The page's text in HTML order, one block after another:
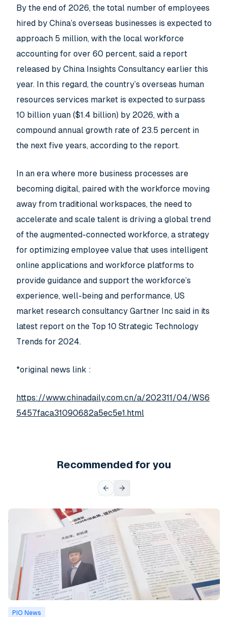
By the end of 2026, the total number of employees
hired by China’s overseas businesses is expected to
approach 5 million, with the local workforce
accounting for over 60 percent, said a report
released by China Insights Consultancy earlier this
year. In this regard, the country’s overseas human
resources services market is expected to surpass
10 billion yuan ($1.4 billion) by 2026, with a
compound annual growth rate of 23.5 percent in
the next five years, according to the report.
In an era where more business processes are
becoming digital, paired with the workforce moving
away from traditional workspaces, the need to
accelerate and scale talent is driving a global trend
of the augmented-connected workforce, a strategy
for optimizing employee value that uses intelligent
online applications and workforce platforms to
provide guidance and support the workforce’s
experience, well-being and performance, US
market research consultancy Gartner Inc said in its
latest report on the Top 10 Strategic Technology
Trends for 2024.
*original news link :
https://www.chinadaily.com.cn/a/202311/04/WS6
5457faca31090682a5ec5e1.html
Recommended for you
PIO News